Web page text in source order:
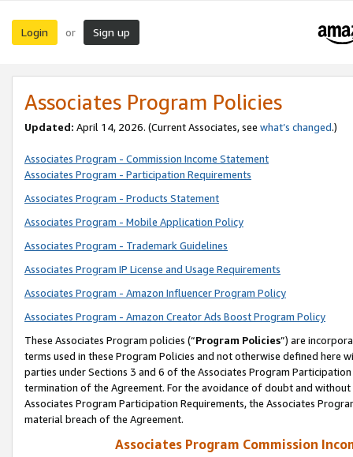
Login or Sign up
Associates Program Policies
Updated: April 14, 2026. (Current Associates, see what’s changed.)
Associates Program - Commission Income Statement
Associates Program - Participation Requirements
Associates Program - Products Statement
Associates Program - Mobile Application Policy
Associates Program - Trademark Guidelines
Associates Program IP License and Usage Requirements
Associates Program - Amazon Influencer Program Policy
Associates Program - Amazon Creator Ads Boost Program Policy
These Associates Program policies (“Program Policies”) are
terms used in these Program Policies and not otherwise defined
parties under Sections 3 and 6 of the Associates Program
termination of the Agreement. For the avoidance of doubt and
Associates Program Participation Requirements, the Associates
material breach of the Agreement.
Associates Program Commission